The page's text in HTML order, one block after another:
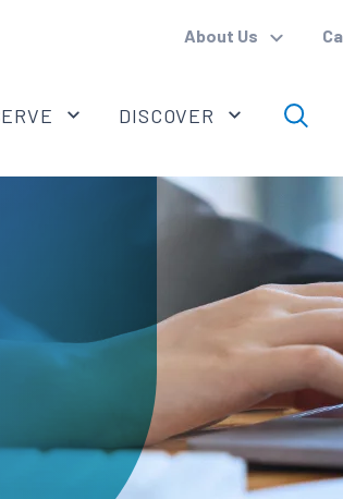
About Us
DISCOVER